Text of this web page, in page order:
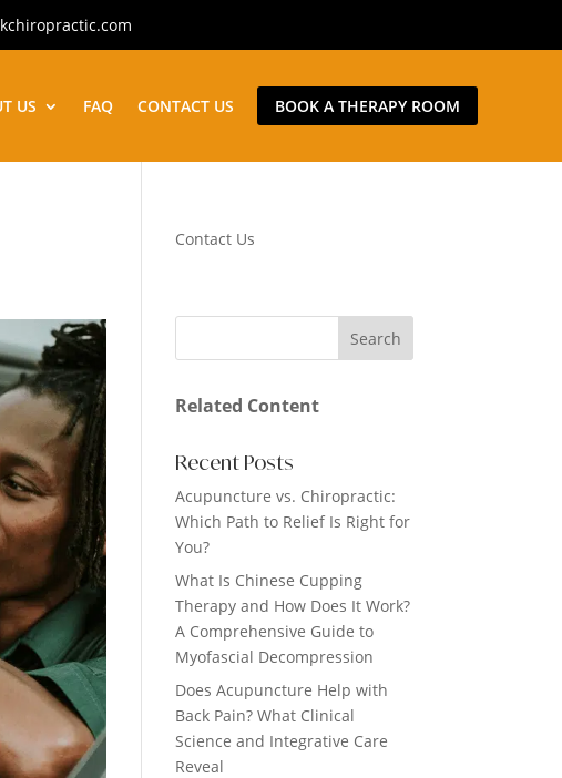
US FAQ CONTACT US BOOK A THERAPY ROOM
Contact Us
Related Content
Recent Posts
Acupuncture vs. Chiropractic:
Which Path to Relief Is Right for
You?
What Is Chinese Cupping
Therapy and How Does It Work?
A Comprehensive Guide to
Myofascial Decompression
Does Acupuncture Help with
Back Pain? What Clinical
Science and Integrative Care
Reveal